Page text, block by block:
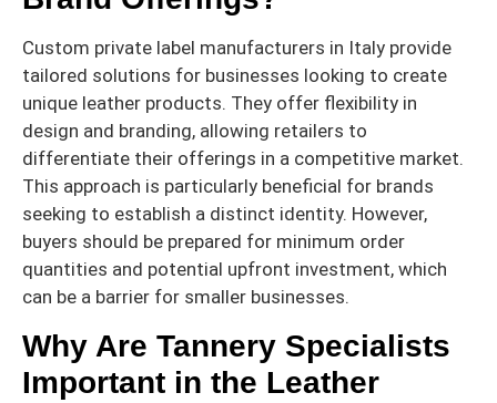
Custom private label manufacturers in Italy provide
tailored solutions for businesses looking to create
unique leather products. They offer flexibility in
design and branding, allowing retailers to
differentiate their offerings in a competitive market.
This approach is particularly beneficial for brands
seeking to establish a distinct identity. However,
buyers should be prepared for minimum order
quantities and potential upfront investment, which
can be a barrier for smaller businesses.
Why Are Tannery Specialists
Important in the Leather